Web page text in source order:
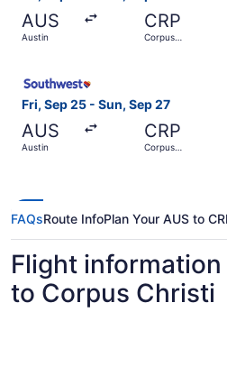
AUS
Austin
CRP
Corpus
Fri, Sep 25 - Sun, Sep 27
AUS
Austin
CRP
Corpus
FAQsRoute InfoPlan Your AUS to
Flight
to Corpus Christi